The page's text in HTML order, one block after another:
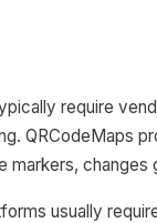
require
QRCodeMaps
changes
usually